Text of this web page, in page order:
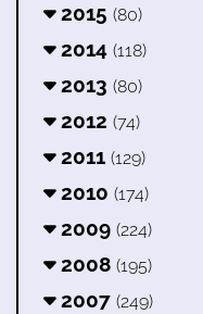
2015 (80)
2014 (118)
2013 (80)
2012 (74)
2011 (129)
2010 (174)
2009 (224)
2008 (195)
2007 (249)